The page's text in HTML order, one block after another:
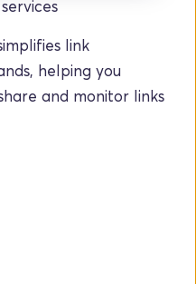
link
helping you
and monitor links